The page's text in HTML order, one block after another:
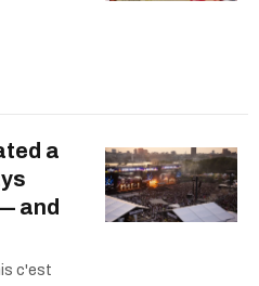
a
and
c'est